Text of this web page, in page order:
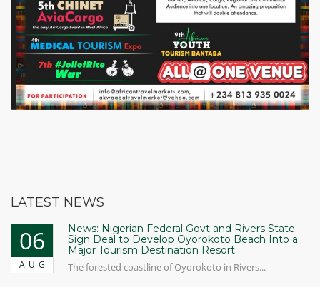
LATEST NEWS
06
AUG
News: Nigerian Federal Govt and Rivers State
Sign Deal to Develop Oyorokoto Beach Into a
Major Tourism Destination Resort
The forested coastline of Oyorokoto in Rivers...